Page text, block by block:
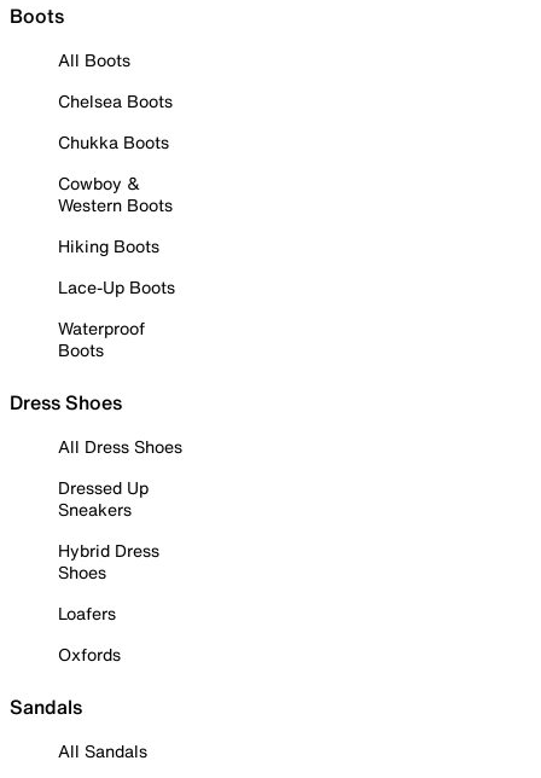
Boots
All Boots
Chelsea Boots
Chukka Boots
Cowboy &
Western Boots
Hiking Boots
Lace-Up Boots
Waterproof
Boots
Dress Shoes
All Dress Shoes
Dressed Up
Sneakers
Hybrid Dress
Shoes
Loafers
Oxfords
Sandals
All Sandals